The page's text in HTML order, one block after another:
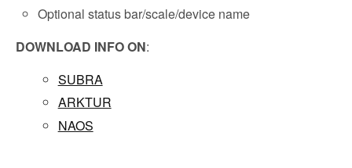
Optional status bar/scale/device name
DOWNLOAD INFO ON:
SUBRA
ARKTUR
NAOS